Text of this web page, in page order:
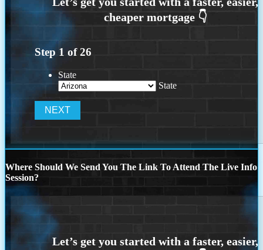
Step 1 of26
State
State
Where Should We Send You The Link To Attend The Live Info
Session?